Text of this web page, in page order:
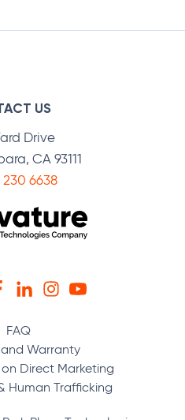
US
Drive
CA 93111
230 6638
FACEBOOK
LINKEDININSTAGRAM
YOUTUBE
FAQ
and Warranty
on Direct Marketing
Human Trafficking